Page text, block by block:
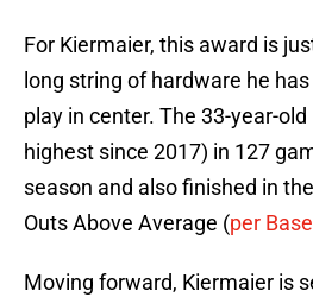
For Kiermaier, this award is
long string of hardware he
play in center. The 33-year-
highest since 2017) in 127
season and also finished in
Outs Above Average (per
Moving forward, Kiermaier is